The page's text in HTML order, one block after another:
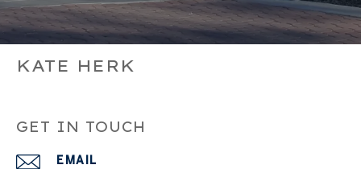
KATE HERK
GET IN TOUCH
EMAIL